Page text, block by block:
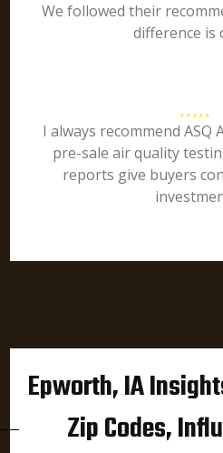
We followed their
difference is
I always recommend
pre-sale air quality
reports give buyers
Epworth, IA
Zip Codes,